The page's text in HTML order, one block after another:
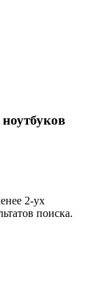
2-ух
поиска.